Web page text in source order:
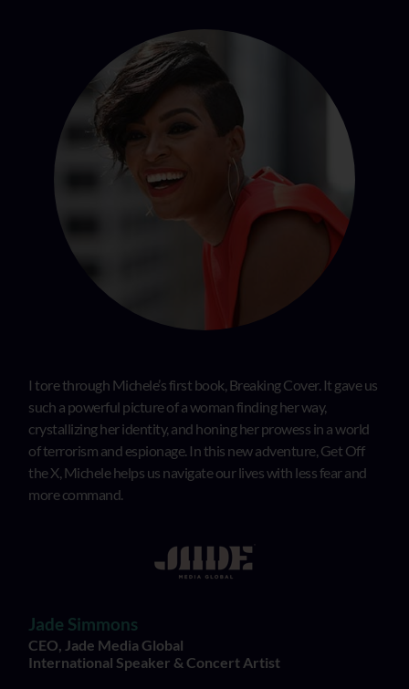
I tore through Michele’s first book, Breaking Cover. It gave us
such a powerful picture of a woman finding her way,
crystallizing her identity, and honing her prowess in a world
of terrorism and espionage. In this new adventure, Get Off
the X, Michele helps us navigate our lives with less fear and
more command.
Jade Simmons
CEO, Jade Media Global
International Speaker & Concert Artist